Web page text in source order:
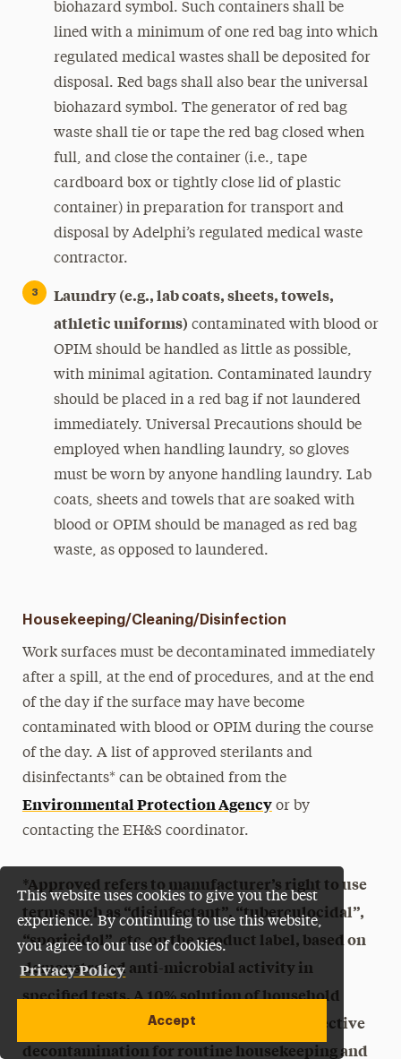
This website uses cookies to give you the best
experience. By continuing to use this website,
you agree to our use of cookies.
Privacy Policy
Accept
biohazard symbol. Such containers shall be
lined with a minimum of one red bag into which
regulated medical wastes shall be deposited for
disposal. Red bags shall also bear the universal
biohazard symbol. The generator of red bag
waste shall tie or tape the red bag closed when
full, and close the container (i.e., tape
cardboard box or tightly close lid of plastic
container) in preparation for transport and
disposal by Adelphi’s regulated medical waste
contractor.
Laundry (e.g., lab coats, sheets, towels,
athletic uniforms) contaminated with blood or
OPIM should be handled as little as possible,
with minimal agitation. Contaminated laundry
should be placed in a red bag if not laundered
immediately. Universal Precautions should be
employed when handling laundry, so gloves
must be worn by anyone handling laundry. Lab
coats, sheets and towels that are soaked with
blood or OPIM should be managed as red bag
waste, as opposed to laundered.
Housekeeping/Cleaning/Disinfection
Work surfaces must be decontaminated immediately
after a spill, at the end of procedures, and at the end
of the day if the surface may have become
contaminated with blood or OPIM during the course
of the day. A list of approved sterilants and
disinfectants* can be obtained from the
Environmental Protection Agencyor by
contacting the EH&S coordinator.
*Approved refers to manufacturer’s right to use
terms such as “disinfectant”, “tuberculocidal”,
“sporicidal”, etc. on the product label, based on
demonstrated anti-microbial activity in
specified tests. A 10% solution of household
bleach, prepared fresh daily, provides effective
decontamination for routine housekeeping and